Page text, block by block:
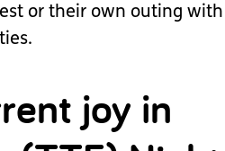
or their own outing with
joy in